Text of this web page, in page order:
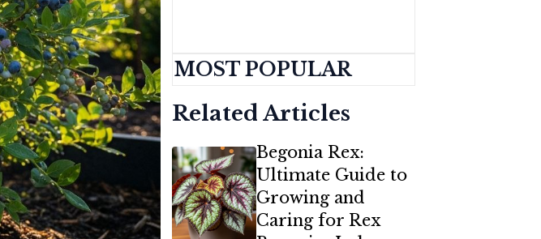
MOST POPULAR
Related Articles
Begonia Rex:
Ultimate Guide to
Growing and
Caring for Rex